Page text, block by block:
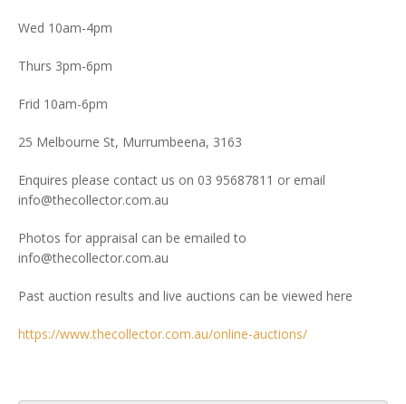
Wed 10am-4pm
Thurs 3pm-6pm
Frid 10am-6pm
25 Melbourne St, Murrumbeena, 3163
Enquires please contact us on 03 95687811 or email
info@thecollector.com.au
Photos for appraisal can be emailed to
info@thecollector.com.au
Past auction results and live auctions can be viewed here
https://www.thecollector.com.au/online-auctions/